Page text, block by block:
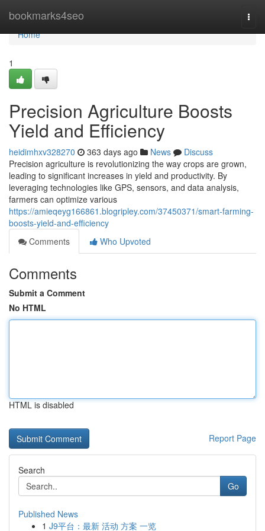
bookmarks4seo
Home
Home
1
Precision Agriculture Boosts
Yield and Efficiency
heidimhxv328270 363 days ago News
Discuss
Precision agriculture is revolutionizing the way crops are grown,
leading to significant increases in yield and productivity. By
leveraging technologies like GPS, sensors, and data analysis,
farmers can optimize various
https://amieqeyg166861.blogripley.com/37450371/smart-farming-
boosts-yield-and-efficiency
Comments
Who Upvoted
Comments
Submit a Comment
No HTML
HTML is disabled
Report Page
Search
Go
Published News
1 J9平台：最新 活动 方案 一览